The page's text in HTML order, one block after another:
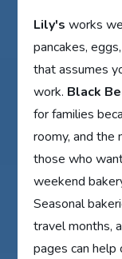
Lily's works
pancakes,
that assumes
work. Black
for families
roomy, and the
those who
weekend
Seasonal
travel months,
pages can